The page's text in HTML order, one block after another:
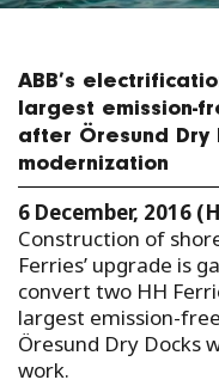
ABB’s
largest emission-
after Öresund Dry
modernization
6 December, 2016
Construction of
Ferries’ upgrade is
convert two HH
largest emission-
Öresund Dry Docks
work.